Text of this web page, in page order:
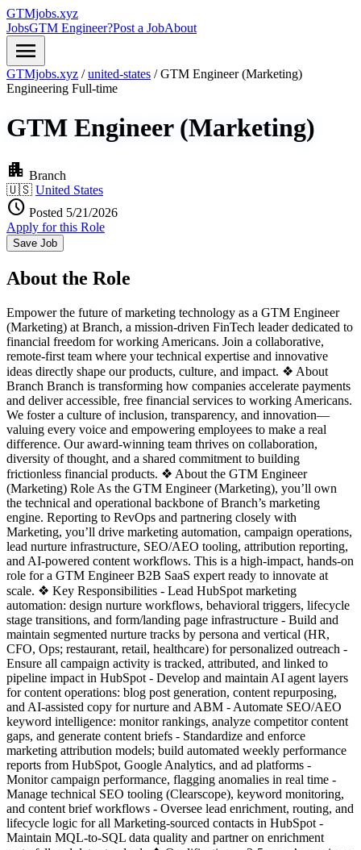
GTMjobs.xyz
JobsGTM Engineer?Post a JobAbout
menu
GTMjobs.xyz / united-states / GTM Engineer (Marketing)
Engineering Full-time
GTM Engineer (Marketing)
apartment Branch
🇺🇸 United States
schedule Posted 5/21/2026
Apply for this Role
Save Job
About the Role
Empower the future of marketing technology as a GTM Engineer
(Marketing) at Branch, a mission-driven FinTech leader dedicated to
financial freedom for working Americans. Join a collaborative,
remote-first team where your technical expertise and innovative
ideas directly shape our products, culture, and impact. ❖ About
Branch Branch is transforming how companies accelerate payments
and deliver accessible, free financial services to working Americans.
We foster a culture of inclusion, transparency, and innovation—
valuing every voice and empowering employees to make a real
difference. Our award-winning team thrives on collaboration,
diversity of thought, and a shared commitment to building
frictionless financial products. ❖ About the GTM Engineer
(Marketing) Role As the GTM Engineer (Marketing), you’ll own
the technical and operational backbone of Branch’s marketing
engine. Reporting to RevOps and partnering closely with
Marketing, you’ll drive marketing automation, campaign operations,
lead nurture infrastructure, SEO/AEO tooling, attribution reporting,
and AI-powered content workflows. This is a high-impact, hands-on
role for a GTM Engineer B2B SaaS expert ready to innovate at
scale. ❖ Key Responsibilities - Lead HubSpot marketing
automation: design nurture workflows, behavioral triggers, lifecycle
stage transitions, and form/landing page infrastructure - Build and
maintain segmented nurture tracks by persona and vertical (HR,
CFO, Ops; restaurant, retail, healthcare) for personalized outreach -
Ensure all campaign activity is tracked, attributed, and linked to
pipeline impact in HubSpot - Develop and maintain AI agent layers
for content operations: blog post generation, content repurposing,
and AI-assisted copy for nurture and ABM - Automate SEO/AEO
keyword intelligence: monitor rankings, analyze competitor content
gaps, and generate content briefs - Standardize and enforce
marketing attribution models; build automated weekly performance
reports from HubSpot, Google Analytics, and ad platforms -
Monitor campaign performance, flagging anomalies in real time -
Manage technical SEO tooling (Clearscope), keyword monitoring,
and content brief workflows - Oversee lead enrichment, routing, and
lifecycle logic for all Marketing-sourced contacts in HubSpot -
Maintain MQL-to-SQL data quality and partner on enrichment